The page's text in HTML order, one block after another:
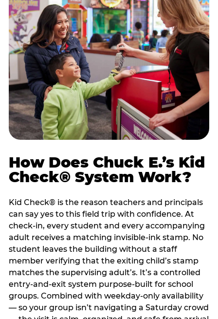
How Does Chuck E.’s Kid
Check® System Work?
Kid Check® is the reason teachers and principals
can say yes to this field trip with confidence. At
check-in, every student and every accompanying
adult receives a matching invisible-ink stamp. No
student leaves the building without a staff
member verifying that the exiting child’s stamp
matches the supervising adult’s. It’s a controlled
entry-and-exit system purpose-built for school
groups. Combined with weekday-only availability
— so your group isn’t navigating a Saturday crowd